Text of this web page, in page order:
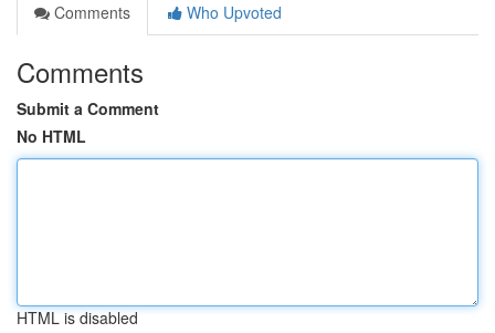
Comments
Who Upvoted
Comments
Submit a Comment
No HTML
HTML is disabled